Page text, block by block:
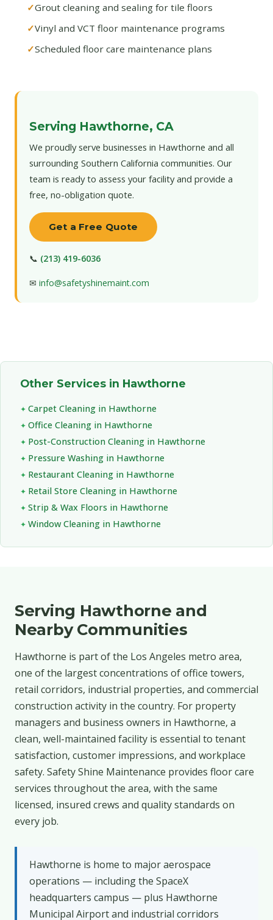
Grout cleaning and sealing for tile floors
Vinyl and VCT floor maintenance programs
Scheduled floor care maintenance plans
Serving Hawthorne, CA
We proudly serve businesses in Hawthorne and all
surrounding Southern California communities. Our
team is ready to assess your facility and provide a
free, no-obligation quote.
Get a Free Quote
📞 (213) 419-6036
✉ info@safetyshinemaint.com
Other Services in Hawthorne
Carpet Cleaning in Hawthorne
Office Cleaning in Hawthorne
Post-Construction Cleaning in Hawthorne
Pressure Washing in Hawthorne
Restaurant Cleaning in Hawthorne
Retail Store Cleaning in Hawthorne
Strip & Wax Floors in Hawthorne
Window Cleaning in Hawthorne
Serving Hawthorne and
Nearby Communities
Hawthorne is part of the Los Angeles metro area,
one of the largest concentrations of office towers,
retail corridors, industrial properties, and commercial
construction activity in the country. For property
managers and business owners in Hawthorne, a
clean, well-maintained facility is essential to tenant
satisfaction, customer impressions, and workplace
safety. Safety Shine Maintenance provides floor care
services throughout the area, with the same
licensed, insured crews and quality standards on
every job.
Hawthorne is home to major aerospace
operations — including the SpaceX
headquarters campus — plus Hawthorne
Municipal Airport and industrial corridors